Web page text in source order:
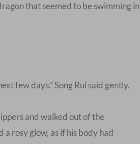
that seemed to be swimming in
few days.” Song Rui said gently.
and walked out of the
rosy glow, as if his body had